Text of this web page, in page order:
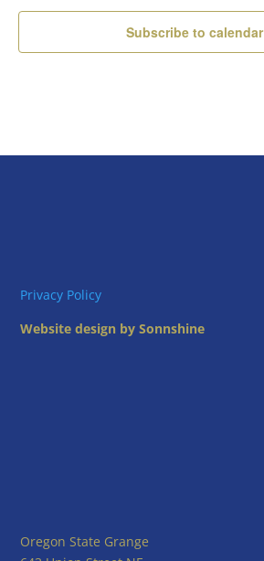
Subscribe to calendar
Privacy Policy
Website design by Sonnshine
Oregon State Grange